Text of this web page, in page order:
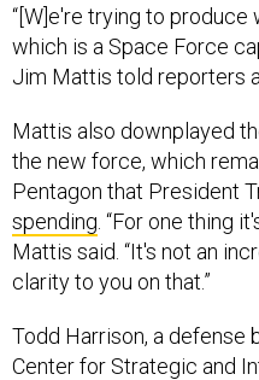
“[W]e're trying to
which is a Space Force
Jim Mattis told reporters
Mattis also downplayed
the new force, which
Pentagon that President
spending . “For one thing
Mattis said. “It's not an
clarity to you on that.”
Todd Harrison, a defense
Center for Strategic and